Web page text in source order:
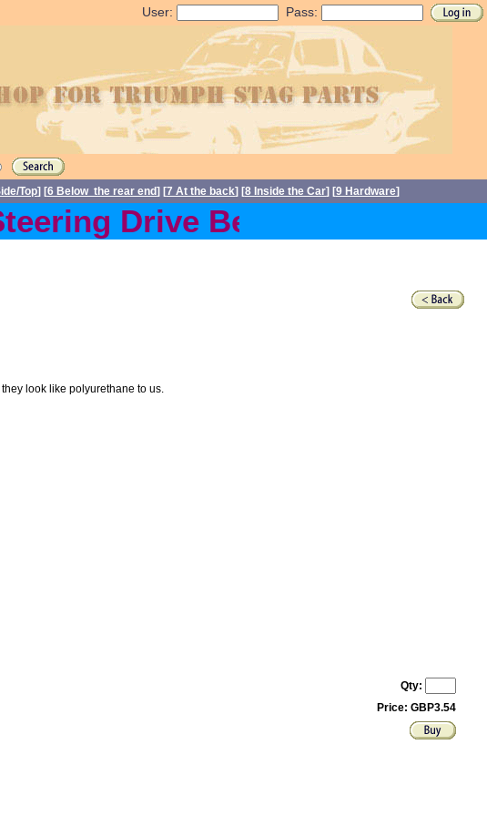
User: Pass:
Top] [6 Below the rear end] [7 At the back] [8 Inside the Car] [9 Hardware]
Drive Belts back in
look like polyurethane to us.
Qty:
Price: GBP3.54